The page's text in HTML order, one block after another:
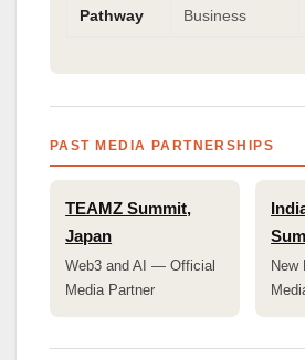
Pathway
Business
PAST MEDIA PARTNERSHIPS
TEAMZ Summit,
Japan
Web3 and AI — Official
Media Partner